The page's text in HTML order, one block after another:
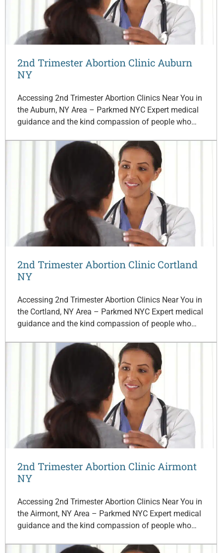
2nd Trimester Abortion Clinic Auburn
NY
Accessing 2nd Trimester Abortion Clinics Near You in
the Auburn, NY Area – Parkmed NYC Expert medical
guidance and the kind compassion of people who…
2nd Trimester Abortion Clinic Cortland
NY
Accessing 2nd Trimester Abortion Clinics Near You in
the Cortland, NY Area – Parkmed NYC Expert medical
guidance and the kind compassion of people who…
2nd Trimester Abortion Clinic Airmont
NY
Accessing 2nd Trimester Abortion Clinics Near You in
the Airmont, NY Area – Parkmed NYC Expert medical
guidance and the kind compassion of people who…